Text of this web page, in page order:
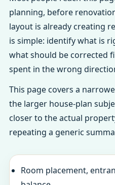
planning, before
layout is already creating
is simple: identify what is
what should be corrected
spent in the wrong
This page covers a
the larger house-plan
closer to the actual
repeating a generic
Room placement,